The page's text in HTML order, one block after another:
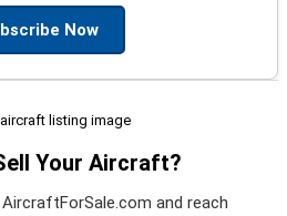
Now
Your Aircraft?
and reach